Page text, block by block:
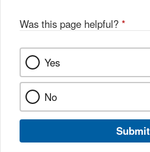
Was this page helpful? *
Yes
No
Submit